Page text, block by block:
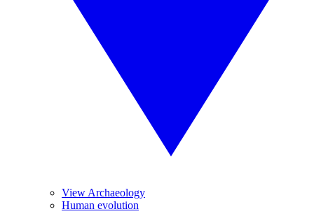
View Archaeology
Human evolution